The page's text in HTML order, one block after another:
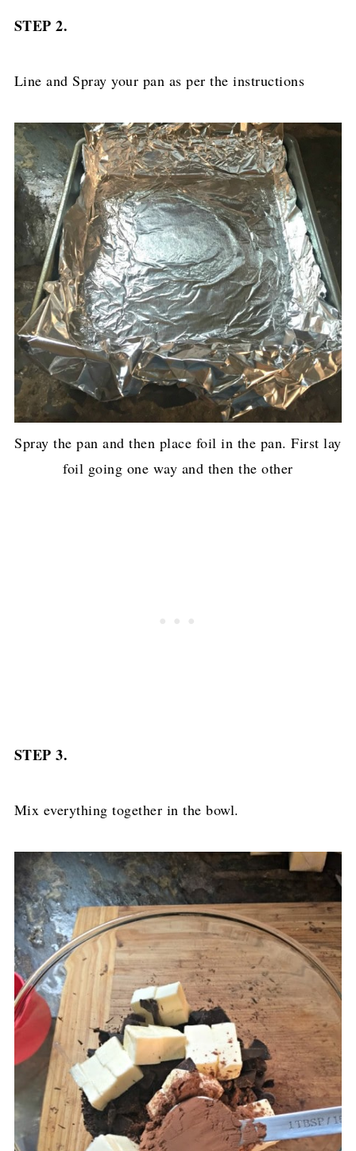
STEP 2.
Line and Spray your pan as per the instructions
Spray the pan and then place foil in the pan. First lay
foil going one way and then the other
STEP 3.
Mix everything together in the bowl.